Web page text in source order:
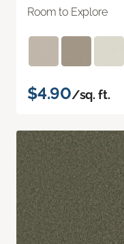
Room to Explore
$4.90/sq. ft.